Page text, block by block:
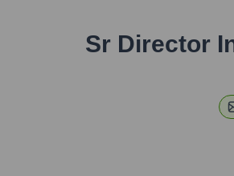
Sr Director